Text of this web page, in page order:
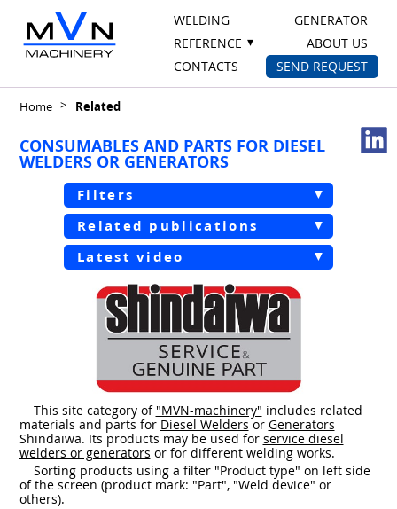
WELDING
GENERATOR
REFERENCE
ABOUT US
CONTACTS
SEND REQUEST
Home Related
CONSUMABLES AND PARTS FOR DIESEL
WELDERS OR GENERATORS
This site category of "MVN-machinery" includes related
materials and parts for Diesel Welders or Generators
Shindaiwa. Its products may be used for service diesel
welders or generators or for different welding works.
Sorting products using a filter "Product type" on left side
of the screen (product mark: "Part", "Weld device" or
others).
Filters
Related publications
Latest video